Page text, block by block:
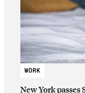
WORK
New York passes